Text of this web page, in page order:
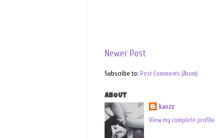
Newer Post
Subscribe to: Post Comments (Atom)
ABOUT
kaozz
View my complete profile